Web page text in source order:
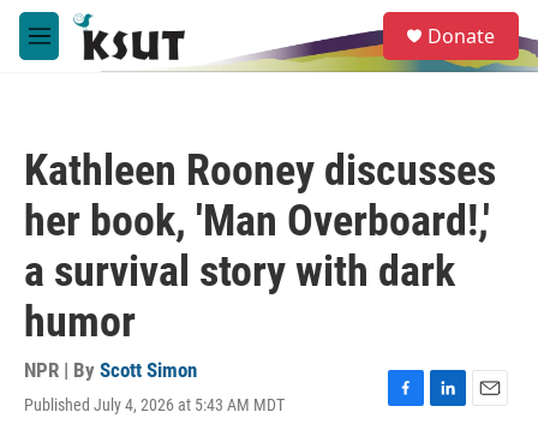
Skip to main content
M
e
e
a
Donate
Kathleen Rooney discusses
her book, 'Man Overboard!,'
a survival story with dark
humor
NPR | By Scott Simon
Published July 4, 2026 at 5:43 AM MDT
F
L
E